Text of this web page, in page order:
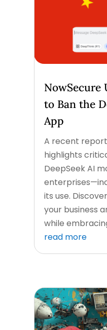
NowSecure
to Ban the
App
A recent
highlights
DeepSeek AI
its use.
your business
while
read more